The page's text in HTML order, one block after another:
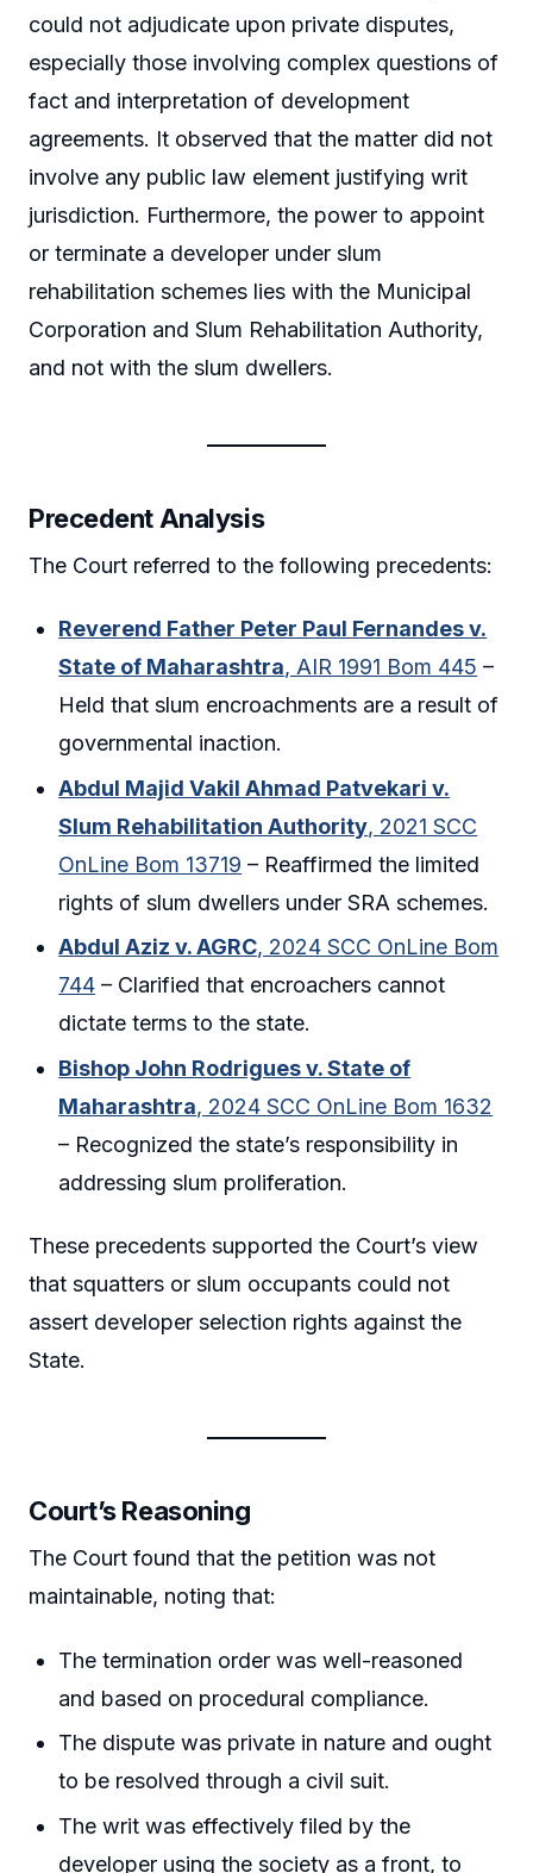
could not adjudicate upon private disputes,
especially those involving complex questions of
fact and interpretation of development
agreements. It observed that the matter did not
involve any public law element justifying writ
jurisdiction. Furthermore, the power to appoint
or terminate a developer under slum
rehabilitation schemes lies with the Municipal
Corporation and Slum Rehabilitation Authority,
and not with the slum dwellers.
Precedent Analysis
The Court referred to the following precedents:
Reverend Father Peter Paul Fernandes v.
State of Maharashtra, AIR 1991 Bom 445 –
Held that slum encroachments are a result of
governmental inaction.
Abdul Majid Vakil Ahmad Patvekari v.
Slum Rehabilitation Authority, 2021 SCC
OnLine Bom 13719 – Reaffirmed the limited
rights of slum dwellers under SRA schemes.
Abdul Aziz v. AGRC, 2024 SCC OnLine Bom
744 – Clarified that encroachers cannot
dictate terms to the state.
Bishop John Rodrigues v. State of
Maharashtra, 2024 SCC OnLine Bom 1632
– Recognized the state’s responsibility in
addressing slum proliferation.
These precedents supported the Court’s view
that squatters or slum occupants could not
assert developer selection rights against the
State.
Court’s Reasoning
The Court found that the petition was not
maintainable, noting that:
The termination order was well-reasoned
and based on procedural compliance.
The dispute was private in nature and ought
to be resolved through a civil suit.
The writ was effectively filed by the
developer using the society as a front, to